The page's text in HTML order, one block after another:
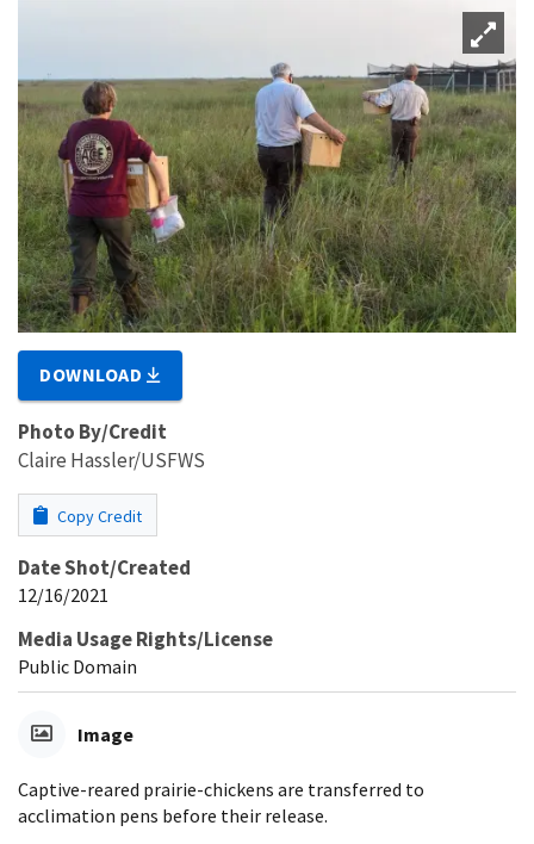
DOWNLOAD
Photo By/Credit
Claire Hassler/USFWS
Copy Credit
Date Shot/Created
12/16/2021
Media Usage Rights/License
Public Domain
Image
Captive-reared prairie-chickens are transferred to
acclimation pens before their release.